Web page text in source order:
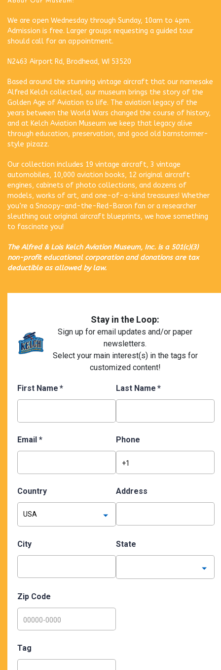
We are open Wednesday through Sunday, 10am to 4pm.
Admission is free. Larger groups requesting a guided tour
should call for an appointment.
N2463 Airport Rd, Brodhead, WI 53520
Based around the stunning vintage aircraft that our namesake
Alfred Kelch collected, our museum brings the story of the
Golden Age of Aviation to life. The aviation legacy of the
years between the World Wars changed the course of history,
and at Kelch Aviation Museum we keep that legacy alive
through education, preservation, and good old barnstormer-
style pizazz.
Our collection includes 19 vintage aircraft, 3 vintage
automobiles, 10,000 aviation books, 12 original aircraft
engines, cabinets of photo collections, and dozens of
models, works of art, and one-of-a-kind treasures! Whether
you’re a Snoopy-and-the-Red-Baron fan or a researcher
sleuthing out original aircraft blueprints, we have something
to fascinate you!
The Alfred & Lois Kelch Aviation Museum, Inc. is a 501(c)(3)
non-profit educational corporation and donations are tax
deductible as allowed by law.